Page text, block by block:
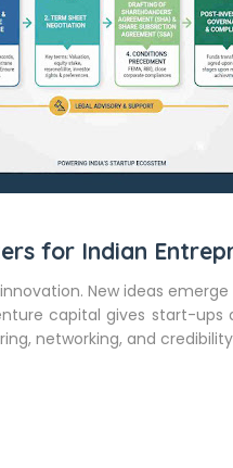
for Indian
New ideas
capital gives start-
networking, and